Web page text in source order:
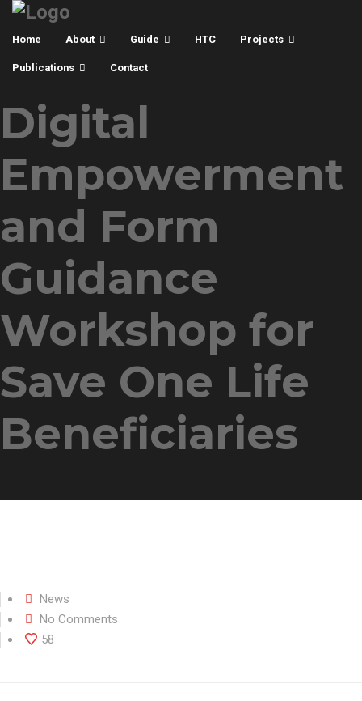
Home About Guide HTC Projects
Publications Contact
Digital
Empowerment
and Form
Guidance
Workshop for
Save One Life
Beneficiaries
News
No Comments
58